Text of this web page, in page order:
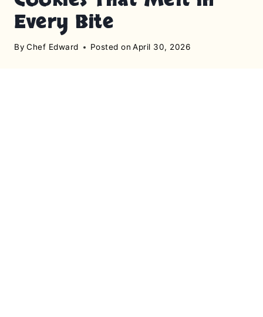
Every Bite
By Chef Edward Posted on April 30, 2026